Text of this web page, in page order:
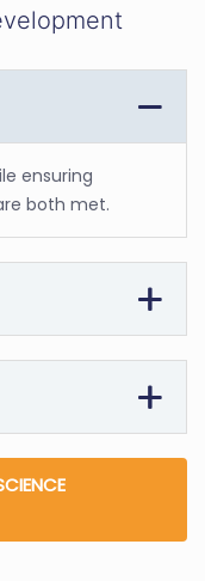
ensuring
both met.